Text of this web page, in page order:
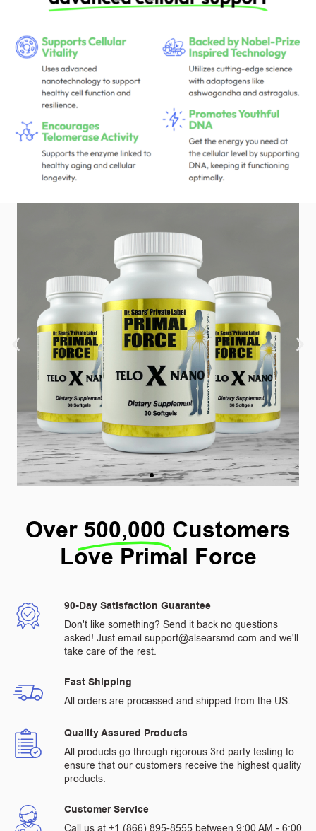
Over 500,000 Customers
Love Primal Force
90-Day Satisfaction Guarantee
Don't like something? Send it back no questions
asked! Just email support@alsearsmd.com and we'll
take care of the rest.
Fast Shipping
All orders are processed and shipped from the US.
Quality Assured Products
All products go through rigorous 3rd party testing to
ensure that our customers receive the highest quality
products.
Customer Service
Call us at +1 (866) 895-8555 between 9:00 AM - 6:00